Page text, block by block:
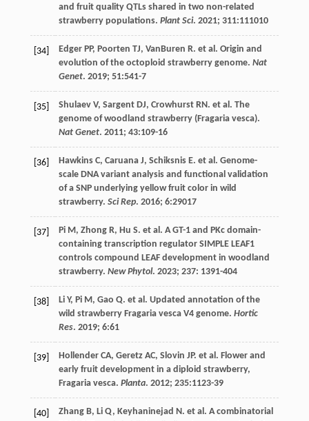
and fruit quality QTLs shared in two non-related
strawberry populations. Plant Sci. 2021; 311:111010
[34] Edger PP, Poorten TJ, VanBuren R. et al. Origin and
evolution of the octoploid strawberry genome. Nat
Genet. 2019; 51:541-7
[35] Shulaev V, Sargent DJ, Crowhurst RN. et al. The
genome of woodland strawberry (Fragaria vesca).
Nat Genet. 2011; 43:109-16
[36] Hawkins C, Caruana J, Schiksnis E. et al. Genome-
scale DNA variant analysis and functional validation
of a SNP underlying yellow fruit color in wild
strawberry. Sci Rep. 2016; 6:29017
[37] Pi M, Zhong R, Hu S. et al. A GT-1 and PKc domain-
containing transcription regulator SIMPLE LEAF1
controls compound LEAF development in woodland
strawberry. New Phytol. 2023; 237: 1391-404
[38] Li Y, Pi M, Gao Q. et al. Updated annotation of the
wild strawberry Fragaria vesca V4 genome. Hortic
Res. 2019; 6:61
[39] Hollender CA, Geretz AC, Slovin JP. et al. Flower and
early fruit development in a diploid strawberry,
Fragaria vesca. Planta. 2012; 235:1123-39
[40] Zhang B, Li Q, Keyhaninejad N. et al. A combinatorial